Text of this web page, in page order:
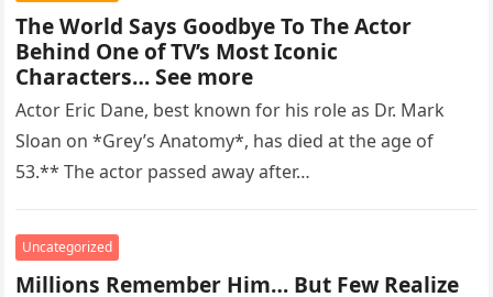
The World Says Goodbye To The Actor
Behind One of TV’s Most Iconic
Characters… See more
Actor Eric Dane, best known for his role as Dr. Mark
Sloan on *Grey’s Anatomy*, has died at the age of
53.** The actor passed away after…
Uncategorized
Millions Remember Him… But Few Realize